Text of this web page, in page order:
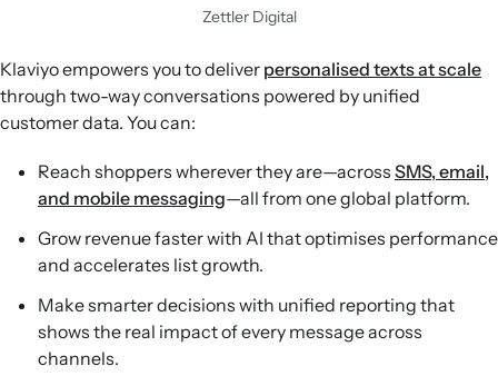
Zettler Digital
Klaviyo empowers you to deliver personalised texts at scale
through two-way conversations powered by unified
customer data. You can:
Reach shoppers wherever they are—across SMS, email,
and mobile messaging—all from one global platform.
Grow revenue faster with AI that optimises performance
and accelerates list growth.
Make smarter decisions with unified reporting that
shows the real impact of every message across
channels.